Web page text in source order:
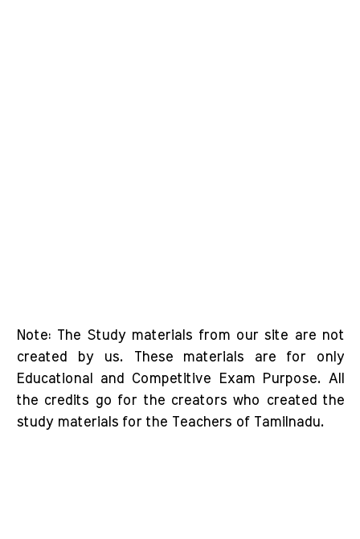
Note: The Study materials from our site are not
created by us. These materials are for only
Educational and Competitive Exam Purpose. All
the credits go for the creators who created the
study materials for the Teachers of Tamilnadu.